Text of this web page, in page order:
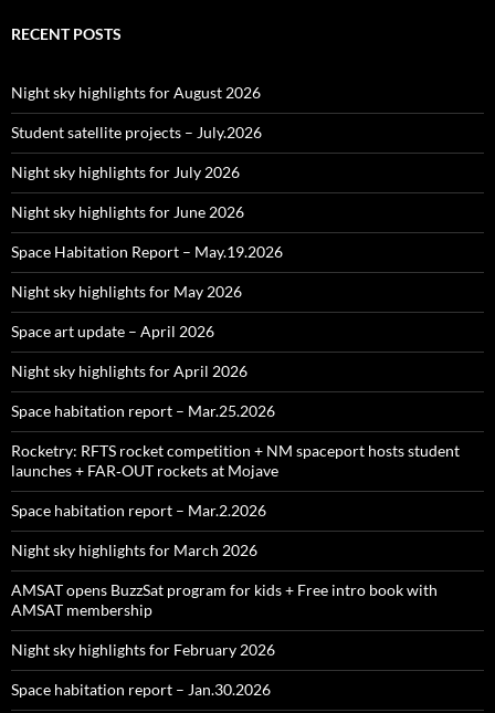
RECENT POSTS
Night sky highlights for August 2026
Student satellite projects – July.2026
Night sky highlights for July 2026
Night sky highlights for June 2026
Space Habitation Report – May.19.2026
Night sky highlights for May 2026
Space art update – April 2026
Night sky highlights for April 2026
Space habitation report – Mar.25.2026
Rocketry: RFTS rocket competition + NM spaceport hosts student
launches + FAR‑OUT rockets at Mojave
Space habitation report – Mar.2.2026
Night sky highlights for March 2026
AMSAT opens BuzzSat program for kids + Free intro book with
AMSAT membership
Night sky highlights for February 2026
Space habitation report – Jan.30.2026